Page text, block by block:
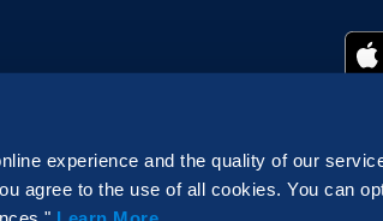
experience and the quality of our
agree to the use of all cookies. You can
|Do not sell or share my personal data
is part of the Nemetschek Group